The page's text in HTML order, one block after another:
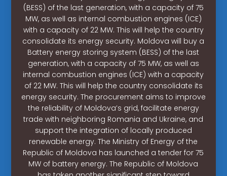
(BESS) of the last generation, with a capacity of 75
MW, as well as internal combustion engines (ICE)
with a capacity of 22 MW. This will help the country
consolidate its energy security. Moldova will buy a
Battery energy storing system (BESS) of the last
generation, with a capacity of 75 MW, as well as
internal combustion engines (ICE) with a capacity
of 22 MW. This will help the country consolidate its
energy security. The procurement aims to improve
the reliability of Moldova’s grid, facilitate energy
trade with neighboring Romania and Ukraine, and
support the integration of locally produced
renewable energy. The Ministry of Energy of the
Republic of Moldova has launched a tender for 75
MW of battery energy. The Republic of Moldova